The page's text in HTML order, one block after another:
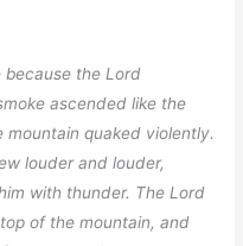
because the Lord
ascended like the
quaked violently.
louder and louder,
with thunder. The Lord
of the mountain, and